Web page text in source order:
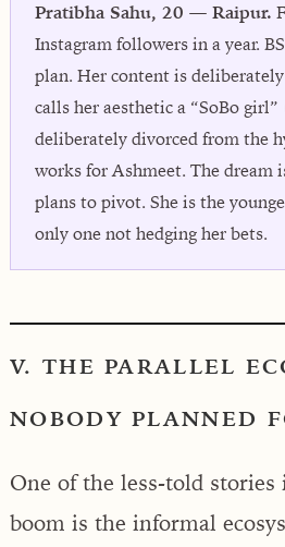
Pratibha Sahu, 20 — Raipur.
Instagram followers in a year.
plan. Her content is
calls her aesthetic a “SoBo
deliberately divorced from the
works for Ashmeet. The dream
plans to pivot. She is the
only one not hedging her bets.
V. THE PARALLEL
NOBODY PLANNED
One of the less-told
boom is the informal